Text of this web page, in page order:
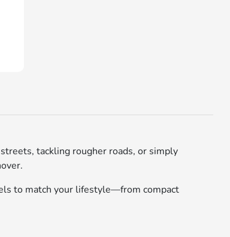
tackling rougher roads, or simply
to match your lifestyle—from compact